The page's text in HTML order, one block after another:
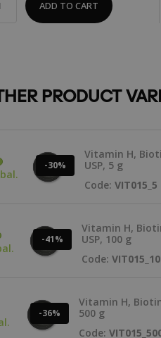
ADD TO CART
PRODUCT
-30%
Vitamin H,
USP, 5 g
Code: VIT015_5
-41%
Vitamin H,
USP, 100 g
Code:
-36%
Vitamin H, Biotin
500 g
Code: